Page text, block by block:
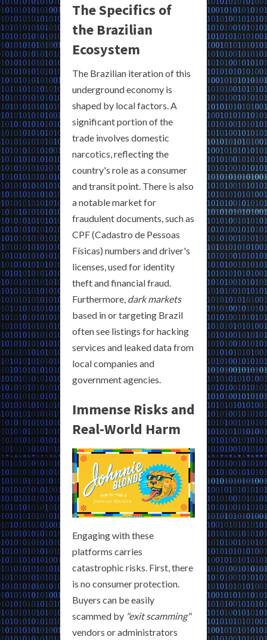
The Specifics of
the Brazilian
Ecosystem
The Brazilian iteration of this
underground economy is
shaped by local factors. A
significant portion of the
trade involves domestic
narcotics, reflecting the
country's role as a consumer
and transit point. There is also
a notable market for
fraudulent documents, such as
CPF (Cadastro de Pessoas
Físicas) numbers and driver's
licenses, used for identity
theft and financial fraud.
Furthermore, dark markets
based in or targeting Brazil
often see listings for hacking
services and leaked data from
local companies and
government agencies.
Immense Risks and
Real-World Harm
Engaging with these
platforms carries
catastrophic risks. First, there
is no consumer protection.
Buyers can be easily
scammed by "exit scamming"
vendors or administrators